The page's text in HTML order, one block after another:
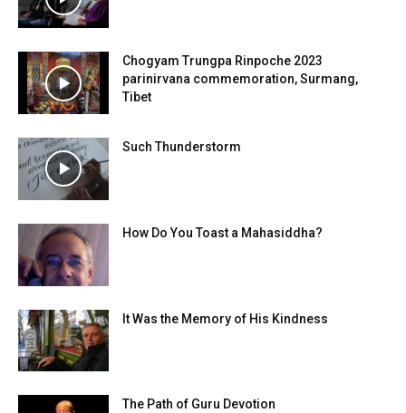
Chogyam Trungpa Rinpoche 2023
parinirvana commemoration, Surmang,
Tibet
Such Thunderstorm
How Do You Toast a Mahasiddha?
It Was the Memory of His Kindness
The Path of Guru Devotion